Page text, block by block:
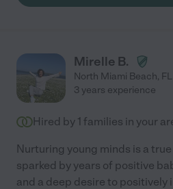
Mirelle B.
North Miami Beach, FL
3 years experience
Hired by 1 families in your
Nurturing young minds is a
sparked by years of positive
and a deep desire to positively